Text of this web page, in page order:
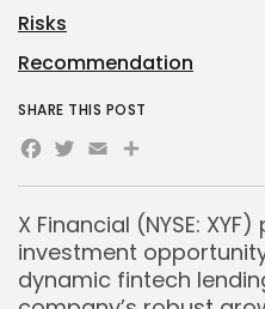
X Financial (NYSE:
investment
dynamic fintech
Risks
Recommendation
SHARE THIS POST
Facebook
Twitter
EmailShare